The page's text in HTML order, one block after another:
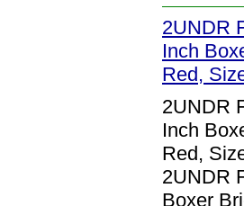
2UNDR
Inch
Red,
2UNDR
Inch
Red,
2UNDR
Boxer